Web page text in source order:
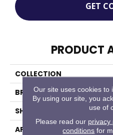
GET
PRODUCT
COLLECTION
BRAND
SHAPE
APPLICATION
Our site uses cookies to
By using our site, you
use of
Please read our privacy
conditions for